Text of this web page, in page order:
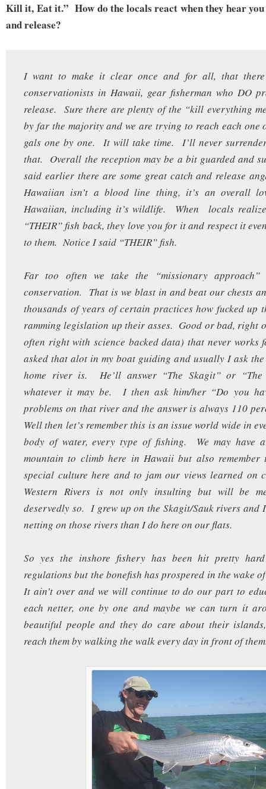
Kill it, Eat it.” How do the locals react when they hear
and release?
I want to make it clear once and for all, that there
conservationists in Hawaii, gear fisherman who DO
release. Sure there are plenty of the “kill everything
by far the majority and we are trying to reach each one
gals one by one. It will take time. I’ll never
that. Overall the reception may be a bit guarded and
said earlier there are some great catch and release
Hawaiian isn’t a blood line thing, it’s an overall
Hawaiian, including it’s wildlife. When locals
“THEIR” fish back, they love you for it and respect it
to them. Notice I said “THEIR” fish.
Far too often we take the “missionary
conservation. That is we blast in and beat our chests
thousands of years of certain practices how fucked up
ramming legislation up their asses. Good or bad, right
often right with science backed data) that never
asked that alot in my boat guiding and usually I ask
home river is. He’ll answer “The Skagit” or “The
whatever it may be. I then ask him/her “Do you
problems on that river and the answer is always 110
Well then let’s remember this is an issue world wide in
body of water, every type of fishing. We may have
mountain to climb here in Hawaii but also
special culture here and to jam our views learned on
Western Rivers is not only insulting but will be
deservedly so. I grew up on the Skagit/Sauk rivers and
netting on those rivers than I do here on our flats.
So yes the inshore fishery has been hit pretty
regulations but the bonefish has prospered in the wake
It ain’t over and we will continue to do our part to
each netter, one by one and maybe we can turn it
beautiful people and they do care about their
reach them by walking the walk every day in front of